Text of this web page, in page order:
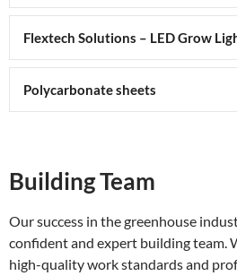
Flextech Solutions – LED Grow
Polycarbonate sheets
Building Team
Our success in the greenhouse
confident and expert building team.
high-quality work standards and